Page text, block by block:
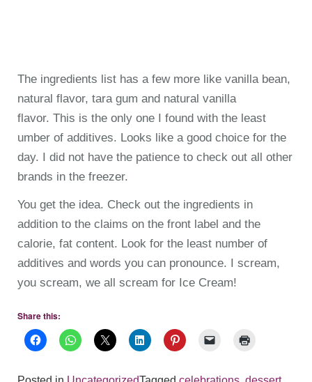
The ingredients list has a few more like vanilla bean,
natural flavor, tara gum and natural vanilla
flavor. This is the only one I found with the least
umber of additives. Looks like a good choice for the
day. I did not have the patience to check out all other
brands in the freezer.
You get the idea. Check out the ingredients in
addition to the claims on the front label and the
calorie, fat content. Look for the least number of
additives and words you can pronounce. I scream,
you scream, we all scream for Ice Cream!
Share this: